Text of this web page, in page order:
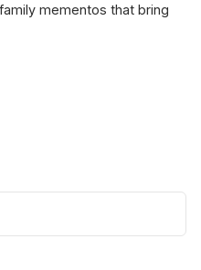
mementos that bring